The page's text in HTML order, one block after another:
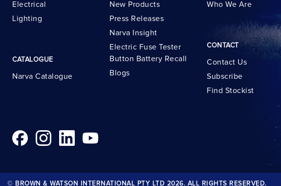
Electrical
Lighting
CATALOGUE
Narva Catalogue
New Products
Press Releases
Narva Insight
Electric Fuse Tester
Button Battery Recall
Blogs
Who We Are
CONTACT
Contact Us
Subscribe
Find Stockist
© BROWN & WATSON INTERNATIONAL PTY LTD 2026. ALL RIGHTS RESERVED.